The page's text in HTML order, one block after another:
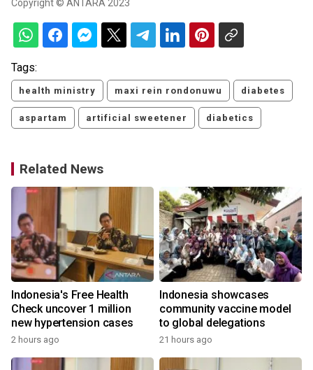
Copyright © ANTARA 2023
Tags:
health ministry maxi rein rondonuwu diabetes
aspartam artificial sweetener diabetics
Related News
Indonesia's Free Health
Check uncover 1 million
new hypertension cases
2 hours ago
Indonesia showcases
community vaccine model
to global delegations
21 hours ago